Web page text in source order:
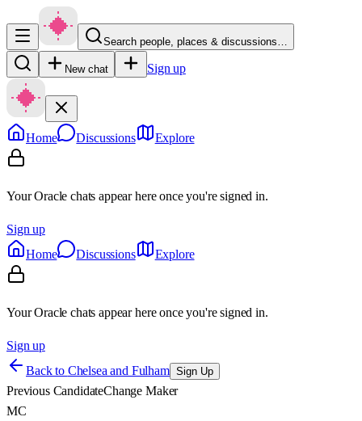
Search people, places & discussions…
New chat Sign up
Home Discussions Explore
Your Oracle chats appear here once you're signed in.
Sign up
Home
Discussions Explore
Your Oracle chats appear here once you're signed in.
Sign up
Back to Chelsea and Fulham Sign Up
Previous CandidateChange Maker
MC